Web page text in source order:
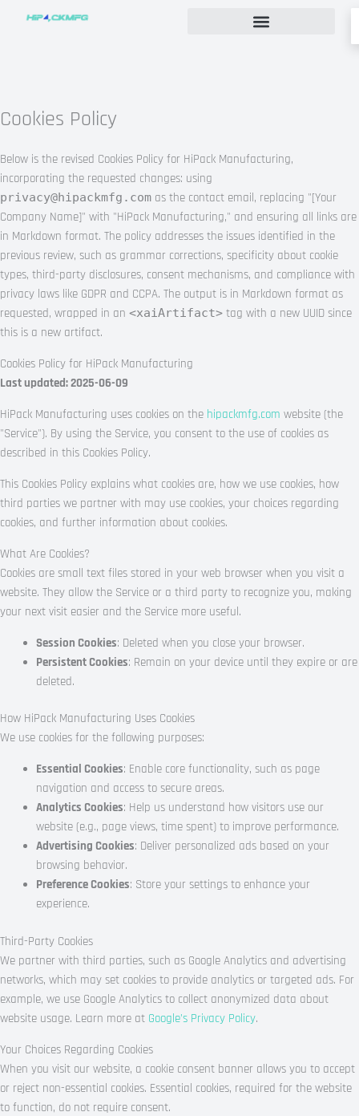
Cookies Policy
Below is the revised Cookies Policy for HiPack Manufacturing,
incorporating the requested changes: using
privacy@hipackmfg.com as the contact email, replacing "[Your
Company Name]" with "HiPack Manufacturing," and ensuring all links are
in Markdown format. The policy addresses the issues identified in the
previous review, such as grammar corrections, specificity about cookie
types, third-party disclosures, consent mechanisms, and compliance with
privacy laws like GDPR and CCPA. The output is in Markdown format as
requested, wrapped in an <xaiArtifact> tag with a new UUID since
this is a new artifact.
Cookies Policy for HiPack Manufacturing
Last updated: 2025-06-09
HiPack Manufacturing uses cookies on the hipackmfg.com website (the
"Service"). By using the Service, you consent to the use of cookies as
described in this Cookies Policy.
This Cookies Policy explains what cookies are, how we use cookies, how
third parties we partner with may use cookies, your choices regarding
cookies, and further information about cookies.
What Are Cookies?
Cookies are small text files stored in your web browser when you visit a
website. They allow the Service or a third party to recognize you, making
your next visit easier and the Service more useful.
Session Cookies: Deleted when you close your browser.
Persistent Cookies: Remain on your device until they expire or are
deleted.
How HiPack Manufacturing Uses Cookies
We use cookies for the following purposes:
Essential Cookies: Enable core functionality, such as page
navigation and access to secure areas.
Analytics Cookies: Help us understand how visitors use our
website (e.g., page views, time spent) to improve performance.
Advertising Cookies: Deliver personalized ads based on your
browsing behavior.
Preference Cookies: Store your settings to enhance your
experience.
Third-Party Cookies
We partner with third parties, such as Google Analytics and advertising
networks, which may set cookies to provide analytics or targeted ads. For
example, we use Google Analytics to collect anonymized data about
website usage. Learn more at Google’s Privacy Policy.
Your Choices Regarding Cookies
When you visit our website, a cookie consent banner allows you to accept
or reject non-essential cookies. Essential cookies, required for the website
to function, do not require consent.